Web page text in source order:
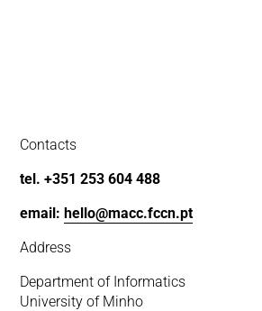
Contacts
tel. +351 253 604 488
email: hello@macc.fccn.pt
Address
Department of Informatics
University of Minho